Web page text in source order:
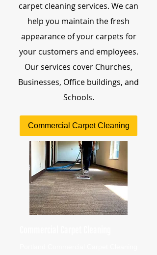
carpet cleaning services. We can
help you maintain the fresh
appearance of your carpets for
your customers and employees.
Our services cover Churches,
Businesses, Office buildings, and
Schools.
Commercial Carpet Cleaning